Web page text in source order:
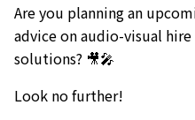
Are you planning an
advice on audio-visual
solutions? 🎥🎤
Look no further!